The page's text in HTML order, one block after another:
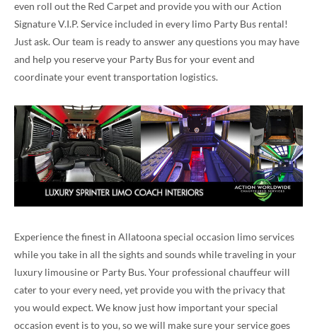
even roll out the Red Carpet and provide you with our Action
Signature V.I.P. Service included in every limo Party Bus rental!
Just ask. Our team is ready to answer any questions you may have
and help you reserve your Party Bus for your event and
coordinate your event transportation logistics.
Experience the finest in Allatoona special occasion limo services
while you take in all the sights and sounds while traveling in your
luxury limousine or Party Bus. Your professional chauffeur will
cater to your every need, yet provide you with the privacy that
you would expect. We know just how important your special
occasion event is to you, so we will make sure your service goes